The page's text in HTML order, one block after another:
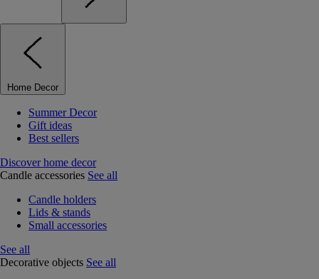
Home Decor
Summer Decor
Gift ideas
Best sellers
Discover home decor
Candle accessories See all
Candle holders
Lids & stands
Small accessories
See all
Decorative objects See all